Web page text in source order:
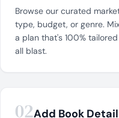
Browse our curated
type, budget, or genre.
a plan that's 100%
all blast.
02Add Book